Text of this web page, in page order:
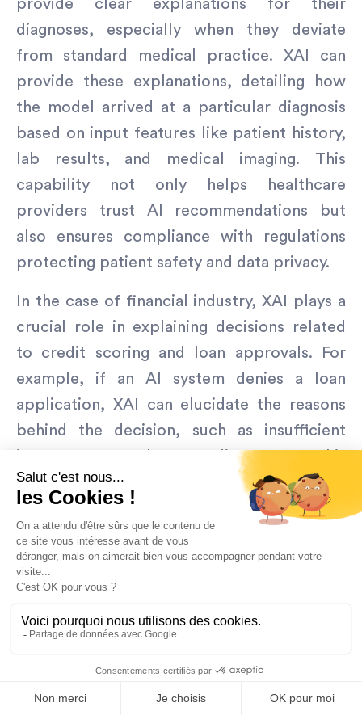
provide clear explanations for their
diagnoses, especially when they deviate
from standard medical practice. XAI can
provide these explanations, detailing how
the model arrived at a particular diagnosis
based on input features like patient history,
lab results, and medical imaging. This
capability not only helps healthcare
providers trust AI recommendations but
also ensures compliance with regulations
protecting patient safety and data privacy.
In the case of financial industry, XAI plays a
crucial role in explaining decisions related
to credit scoring and loan approvals. For
example, if an AI system denies a loan
application, XAI can elucidate the reasons
behind the decision, such as insufficient
income or a low credit score. This
transparency is not only vital for regulatory
compliance, ensuring that decisions are not
discriminatory, but also helps build trust
with customers by providing clear and
understandable reasons for adverse
outcomes.
evolve, XAI will be indispensable in ensuring
that AI systems adhere to new standards.